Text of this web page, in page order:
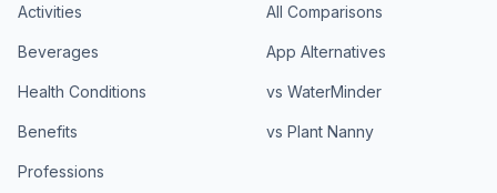
Activities
Beverages
Health Conditions
Benefits
Professions
All Comparisons
App Alternatives
vs WaterMinder
vs Plant Nanny